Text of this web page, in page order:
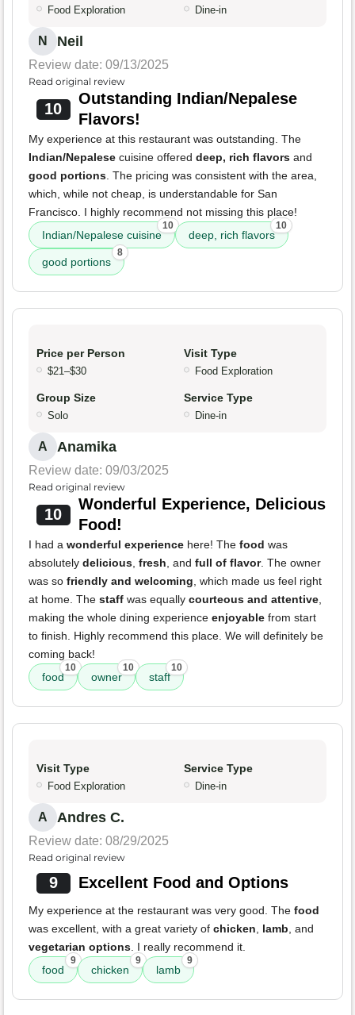
Food Exploration Dine-in
N Neil
Review date: 09/13/2025
Read original review
10
Outstanding Indian/Nepalese
Flavors!
My experience at this restaurant was outstanding. The
Indian/Nepalese cuisine offered deep, rich flavors and
good portions. The pricing was consistent with the area,
which, while not cheap, is understandable for San
Francisco. I highly recommend not missing this place!
Indian/Nepalese cuisine
10
deep, rich flavors
10
good portions
8
Price per Person
$21–$30
Visit Type
Food Exploration
Group Size
Solo
Service Type
Dine-in
A Anamika
Review date: 09/03/2025
Read original review
10
Wonderful Experience, Delicious
Food!
I had a wonderful experience here! The food was
absolutely delicious, fresh, and full of flavor. The owner
was so friendly and welcoming, which made us feel right
at home. The staff was equally courteous and attentive,
making the whole dining experience enjoyable from start
to finish. Highly recommend this place. We will definitely be
coming back!
food
10
owner
10
staff
10
Visit Type
Food Exploration
Service Type
Dine-in
A Andres C.
Review date: 08/29/2025
Read original review
9 Excellent Food and Options
My experience at the restaurant was very good. The food
was excellent, with a great variety of chicken, lamb, and
vegetarian options. I really recommend it.
food
9
chicken
9
lamb
9